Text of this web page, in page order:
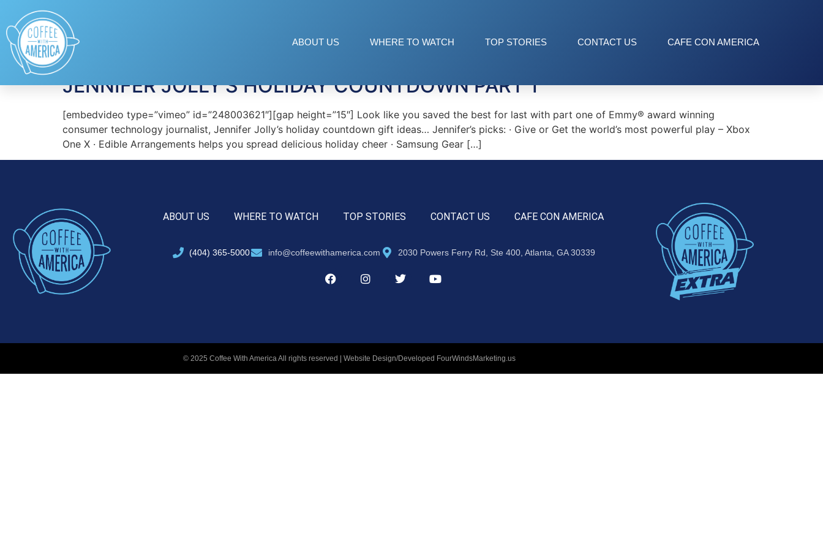
ABOUT US WHERE TO WATCH TOP STORIES CONTACT US CAFE CON AMERICA
Tag:
JENNIFER JOLLY’S HOLIDAY COUNTDOWN PART 1
[embedvideo type=”vimeo” id=”248003621″][gap height=”15″] Look like you saved the best for last with part one of Emmy® award winning
consumer technology journalist, Jennifer Jolly’s holiday countdown gift ideas… Jennifer’s picks: · Give or Get the world’s most powerful play – Xbox
One X · Edible Arrangements helps you spread delicious holiday cheer · Samsung Gear […]
ABOUT US WHERE TO WATCH TOP STORIES CONTACT US CAFE CON AMERICA
(404) 365-5000 info@coffeewithamerica.com 2030 Powers Ferry Rd, Ste 400, Atlanta, GA 30339
© 2025 Coffee With America All rights reserved | Website Design/Developed FourWindsMarketing.us